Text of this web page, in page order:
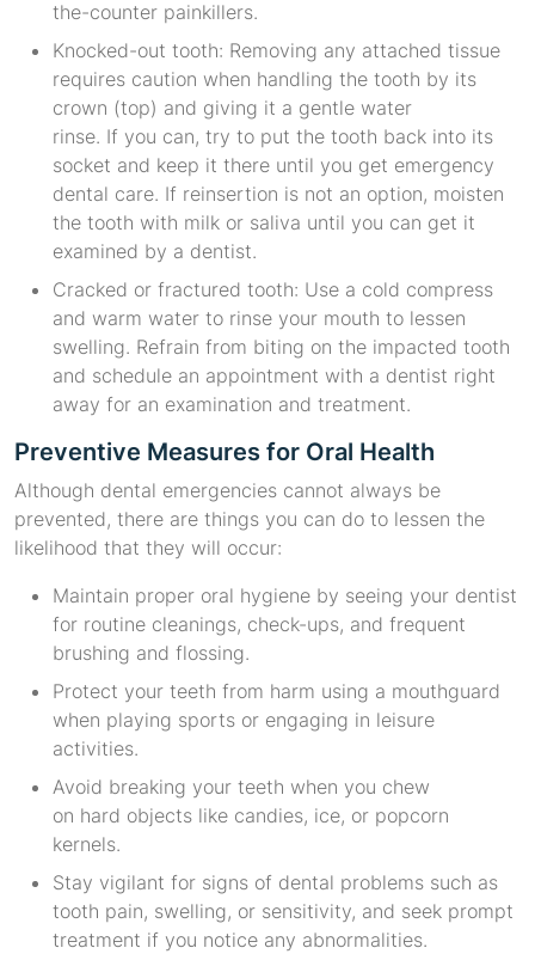
the-counter painkillers.
Knocked-out tooth: Removing any attached tissue
requires caution when handling the tooth by its
crown (top) and giving it a gentle water
rinse. If you can, try to put the tooth back into its
socket and keep it there until you get emergency
dental care. If reinsertion is not an option, moisten
the tooth with milk or saliva until you can get it
examined by a dentist.
Cracked or fractured tooth: Use a cold compress
and warm water to rinse your mouth to lessen
swelling. Refrain from biting on the impacted tooth
and schedule an appointment with a dentist right
away for an examination and treatment.
Preventive Measures for Oral Health
Although dental emergencies cannot always be
prevented, there are things you can do to lessen the
likelihood that they will occur:
Maintain proper oral hygiene by seeing your dentist
for routine cleanings, check-ups, and frequent
brushing and flossing.
Protect your teeth from harm using a mouthguard
when playing sports or engaging in leisure
activities.
Avoid breaking your teeth when you chew
on hard objects like candies, ice, or popcorn
kernels.
Stay vigilant for signs of dental problems such as
tooth pain, swelling, or sensitivity, and seek prompt
treatment if you notice any abnormalities.